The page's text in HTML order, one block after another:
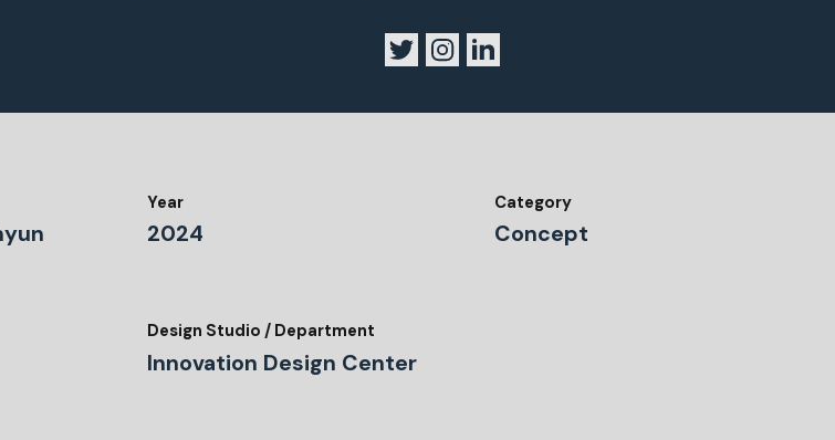
Year
2024
Category
Concept
Design Studio / Department
Innovation Design Center